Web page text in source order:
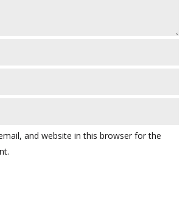
and website in this browser for the